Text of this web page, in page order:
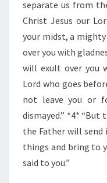
separate us from
Christ Jesus our
your midst, a
over you with
will exult over you
Lord who goes
not leave you or
dismayed.” *4*
the Father will send
things and bring to
said to you.”